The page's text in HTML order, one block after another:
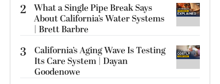
2 What a Single Pipe Break Says
About California’s Water Systems
| Brett Barbre
3
California’s Aging Wave Is Testing
Its Care System | Dayan
Goodenowe